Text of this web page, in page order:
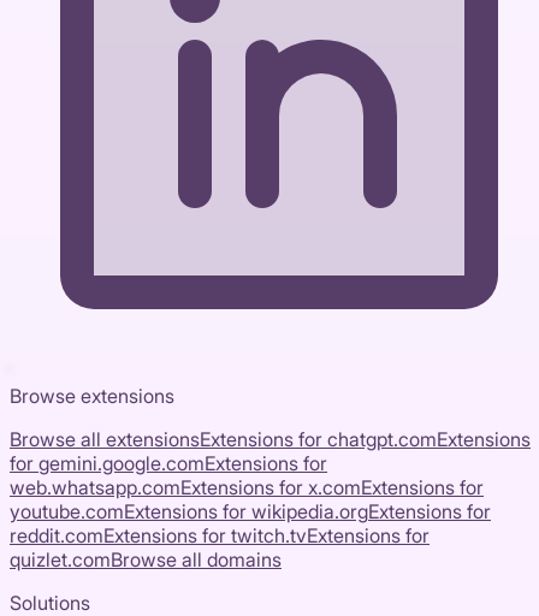
Browse extensions
Browse all extensionsExtensions for chatgpt.comExtensions
for gemini.google.comExtensions for
web.whatsapp.comExtensions for x.comExtensions for
youtube.comExtensions for wikipedia.orgExtensions for
reddit.comExtensions for twitch.tvExtensions for
quizlet.comBrowse all domains
Solutions